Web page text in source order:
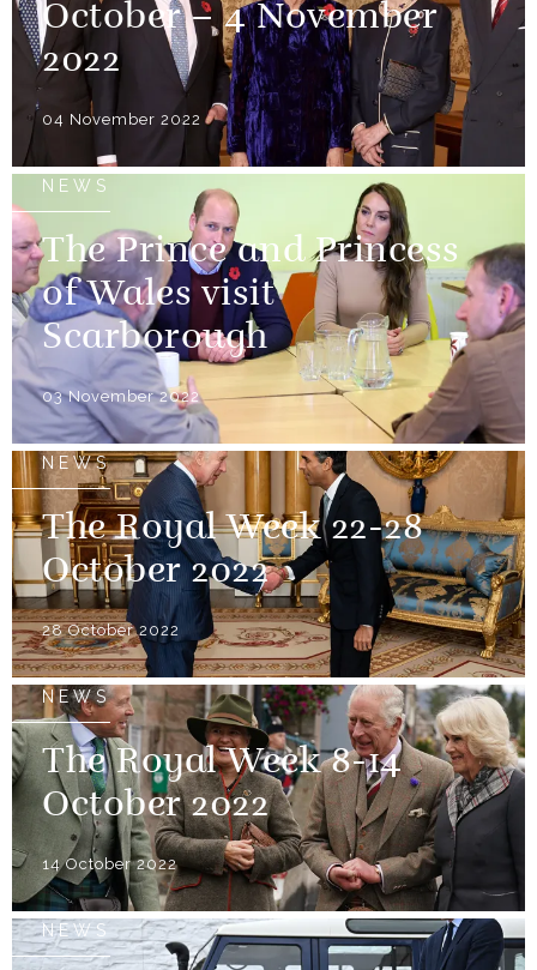
October – 4 November
2022
04 November 2022
NEWS
The Prince and Princess
of Wales visit
Scarborough
03 November 2022
NEWS
The Royal Week 22-28
October 2022
28 October 2022
NEWS
The Royal Week 8-14
October 2022
14 October 2022
NEWS